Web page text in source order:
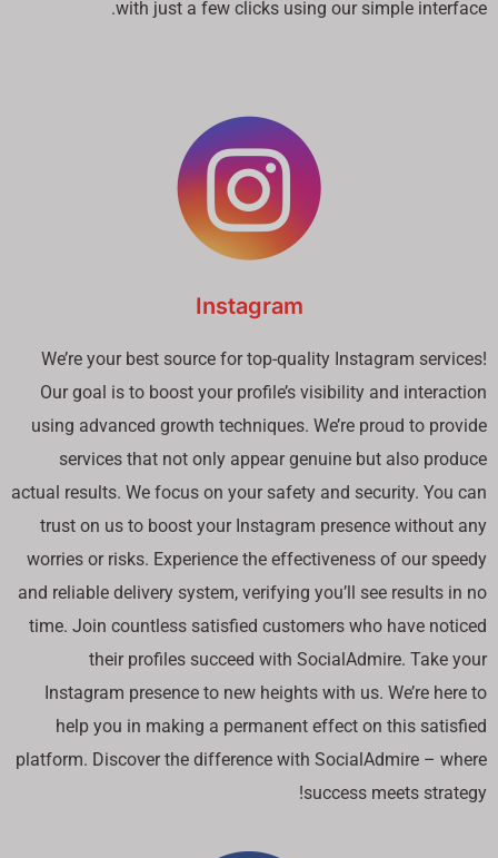
with just a few clicks using our simple interface.
Instagram
We’re your best source for top-quality Instagram services!
Our goal is to boost your profile’s visibility and interaction
using advanced growth techniques. We’re proud to provide
services that not only appear genuine but also produce
actual results. We focus on your safety and security. You can
trust on us to boost your Instagram presence without any
worries or risks. Experience the effectiveness of our speedy
and reliable delivery system, verifying you’ll see results in no
time. Join countless satisfied customers who have noticed
their profiles succeed with SocialAdmire. Take your
Instagram presence to new heights with us. We’re here to
help you in making a permanent effect on this satisfied
platform. Discover the difference with SocialAdmire – where
success meets strategy!